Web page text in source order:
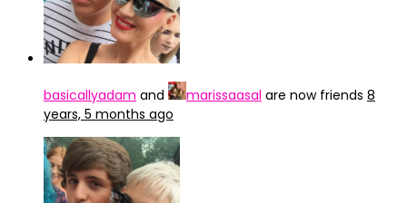
basicallyadam and marissaasal are now friends 8
years, 5 months ago